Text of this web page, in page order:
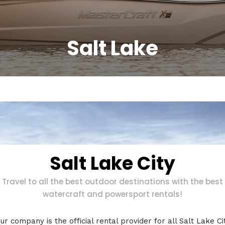
Salt Lake
Salt Lake City
Travel to all the best outdoor destinations with the best
watercraft and powersport rentals!
company is the official rental provider for all Salt Lake